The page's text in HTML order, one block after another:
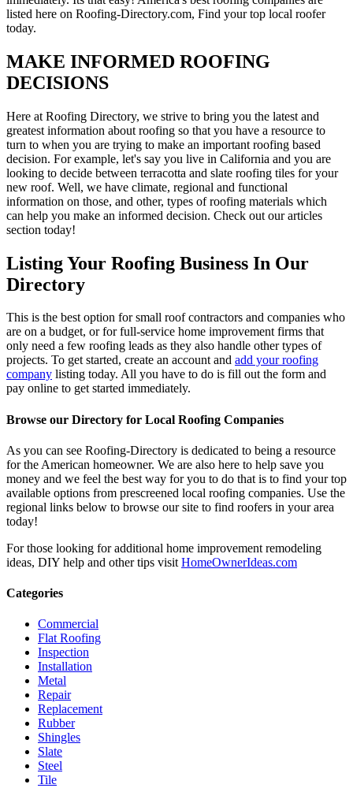
listed here on Roofing-Directory.com, Find your top local roofer
today.
MAKE INFORMED ROOFING
DECISIONS
Here at Roofing Directory, we strive to bring you the latest and
greatest information about roofing so that you have a resource to
turn to when you are trying to make an important roofing based
decision. For example, let's say you live in California and you are
looking to decide between terracotta and slate roofing tiles for your
new roof. Well, we have climate, regional and functional
information on those, and other, types of roofing materials which
can help you make an informed decision. Check out our articles
section today!
Listing Your Roofing Business In Our
Directory
This is the best option for small roof contractors and companies who
are on a budget, or for full-service home improvement firms that
only need a few roofing leads as they also handle other types of
projects. To get started, create an account and add your roofing
company listing today. All you have to do is fill out the form and
pay online to get started immediately.
Browse our Directory for Local Roofing Companies
As you can see Roofing-Directory is dedicated to being a resource
for the American homeowner. We are also here to help save you
money and we feel the best way for you to do that is to find your top
available options from prescreened local roofing companies. Use the
regional links below to browse our site to find roofers in your area
today!
For those looking for additional home improvement remodeling
ideas, DIY help and other tips visit HomeOwnerIdeas.com
Categories
Commercial
Flat Roofing
Inspection
Installation
Metal
Repair
Replacement
Rubber
Shingles
Slate
Steel
Tile